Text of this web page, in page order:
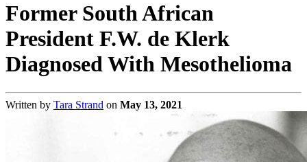
Former South African
President F.W. de Klerk
Diagnosed With Mesothelioma
Written by Tara Strand on May 13, 2021